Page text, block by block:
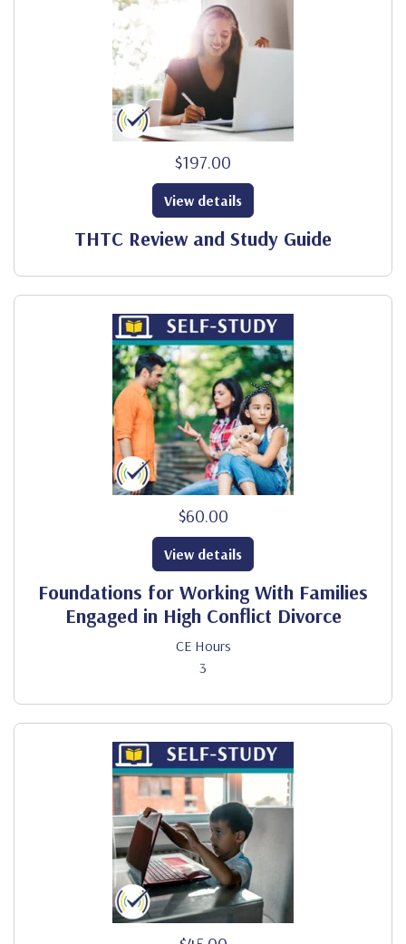
$197.00
THTC Review and Study Guide
View details
$60.00
Foundations for Working With Families
Engaged in High Conflict Divorce
CE Hours
3
View details